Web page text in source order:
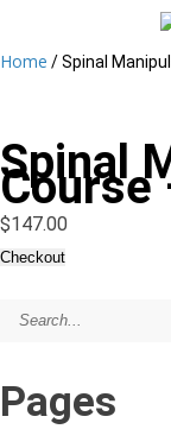
Home / Spinal
Spinal
Course
$147.00
Spinal
Offer
quantity
Checkout
Pages